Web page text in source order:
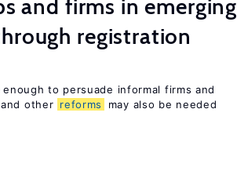
and firms in emerging
registration
to persuade informal firms and
other reforms may also be needed